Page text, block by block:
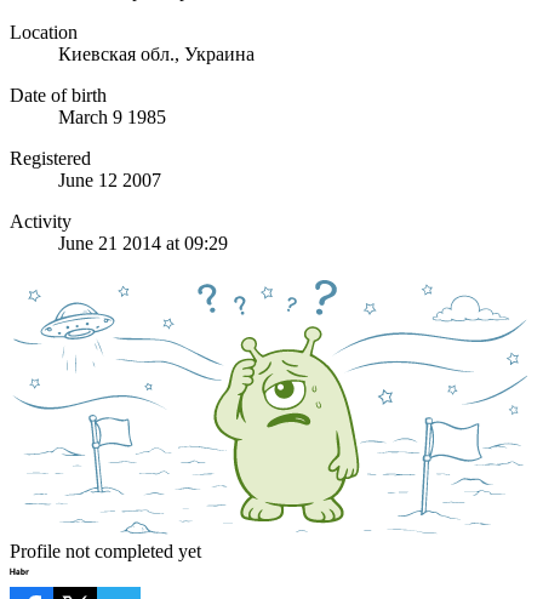
Location
Киевская обл., Украина
Date of birth
March 9 1985
Registered
June 12 2007
Activity
June 21 2014 at 09:29
Profile not completed yet